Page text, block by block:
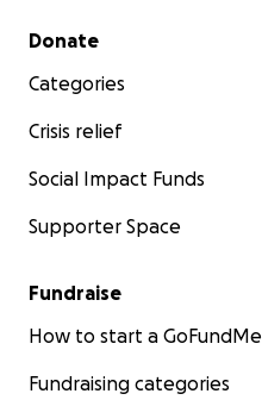
Secondary menu
Donate
Categories
Crisis relief
Social Impact Funds
Supporter Space
Fundraise
How to start a GoFundMe
Fundraising categories